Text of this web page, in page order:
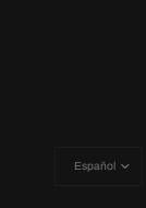
país/región